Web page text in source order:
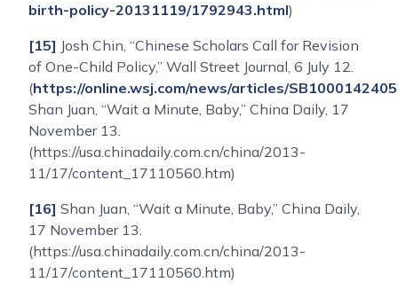
birth-policy-20131119/1792943.html)
[15] Josh Chin, “Chinese Scholars Call for Revision
of One-Child Policy,” Wall Street Journal, 6 July 12.
(https://online.wsj.com/news/articles/
Shan Juan, “Wait a Minute, Baby,” China Daily, 17
November 13.
(https://usa.chinadaily.com.cn/china/2013-
11/17/content_17110560.htm)
[16] Shan Juan, “Wait a Minute, Baby,” China Daily,
17 November 13.
(https://usa.chinadaily.com.cn/china/2013-
11/17/content_17110560.htm)